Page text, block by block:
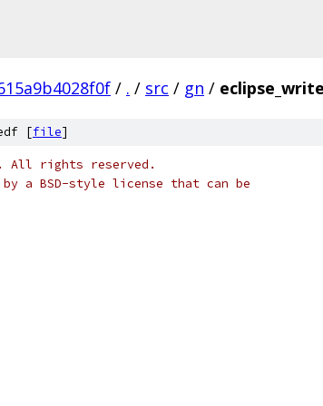
/ . / src / gn /
[file]
All rights reserved.
a BSD-style license that can be